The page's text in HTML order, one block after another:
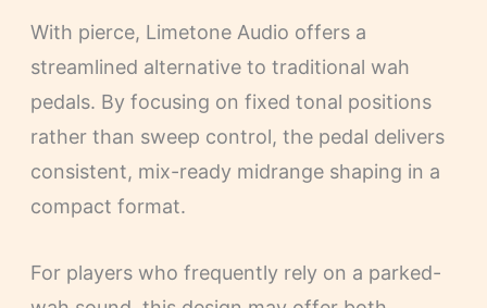
With pierce, Limetone Audio offers a
streamlined alternative to traditional wah
pedals. By focusing on fixed tonal positions
rather than sweep control, the pedal delivers
consistent, mix-ready midrange shaping in a
compact format.
For players who frequently rely on a parked-